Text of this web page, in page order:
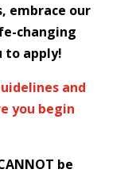
embrace our
changing
to apply!
and
you begin
be